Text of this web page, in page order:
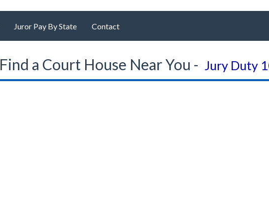
Juror Pay By State Contact
Find a Court House Near You - Jury Duty